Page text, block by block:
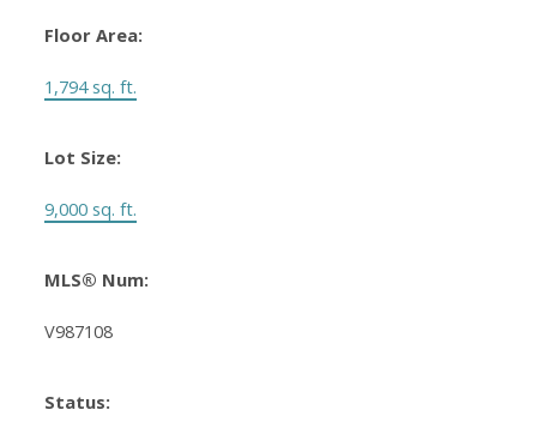
Floor Area:
1,794 sq. ft.
Lot Size:
9,000 sq. ft.
MLS® Num:
V987108
Status: